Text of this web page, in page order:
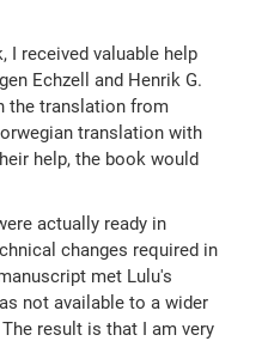
I received valuable help
Echzell and Henrik G.
the translation from
translation with
help, the book would
actually ready in
changes required in
met Lulu's
not available to a wider
result is that I am very